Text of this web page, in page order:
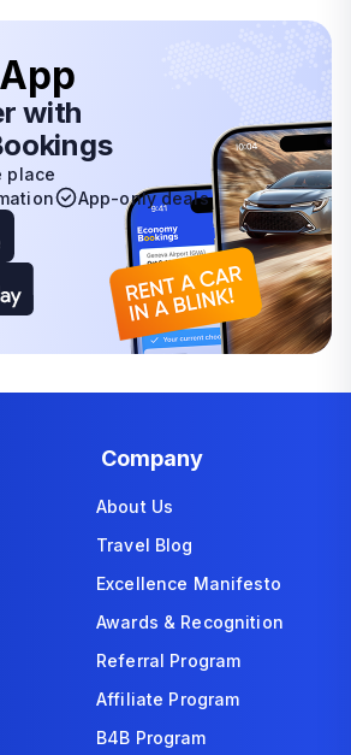
with
place
App-only deals
Company
About Us
Travel Blog
Excellence Manifesto
Awards & Recognition
Referral Program
Affiliate Program
B4B Program